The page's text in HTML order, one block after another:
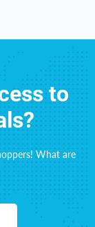
to
What are